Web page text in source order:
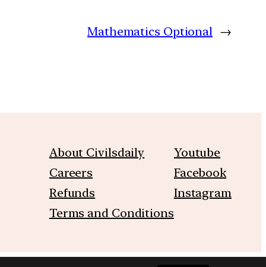
Mathematics Optional →
About Civilsdaily
Careers
Refunds
Terms and Conditions
Youtube
Facebook
Instagram